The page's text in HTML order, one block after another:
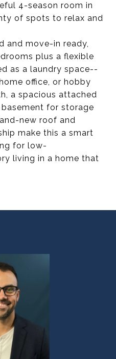
4-season room in
of spots to relax and
and move-in ready,
plus a flexible
as a laundry space--
office, or hobby
a spacious attached
for storage
new roof and
make this a smart
for low-
living in a home that